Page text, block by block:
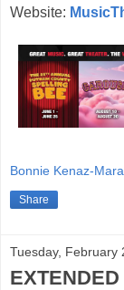
Website:
Bonnie Kenaz-Mara
Share
Tuesday, February